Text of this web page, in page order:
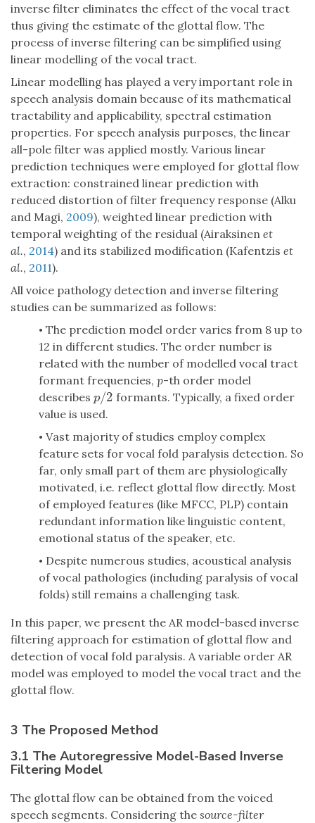
inverse filter eliminates the effect of the vocal tract
thus giving the estimate of the glottal flow. The
process of inverse filtering can be simplified using
linear modelling of the vocal tract.
Linear modelling has played a very important role in
speech analysis domain because of its mathematical
tractability and applicability, spectral estimation
properties. For speech analysis purposes, the linear
all-pole filter was applied mostly. Various linear
prediction techniques were employed for glottal flow
extraction: constrained linear prediction with
reduced distortion of filter frequency response (Alku
and Magi, 2009), weighted linear prediction with
temporal weighting of the residual (Airaksinen et
al., 2014) and its stabilized modification (Kafentzis et
al., 2011).
All voice pathology detection and inverse filtering
studies can be summarized as follows:
• The prediction model order varies from 8 up to
12 in different studies. The order number is
related with the number of modelled vocal tract
formant frequencies, p-th order model
describes p/2
p/2 formants. Typically, a fixed order
value is used.
• Vast majority of studies employ complex
feature sets for vocal fold paralysis detection. So
far, only small part of them are physiologically
motivated, i.e. reflect glottal flow directly. Most
of employed features (like MFCC, PLP) contain
redundant information like linguistic content,
emotional status of the speaker, etc.
• Despite numerous studies, acoustical analysis
of vocal pathologies (including paralysis of vocal
folds) still remains a challenging task.
In this paper, we present the AR model-based inverse
filtering approach for estimation of glottal flow and
detection of vocal fold paralysis. A variable order AR
model was employed to model the vocal tract and the
glottal flow.
3 The Proposed Method
3.1 The Autoregressive Model-Based Inverse
Filtering Model
The glottal flow can be obtained from the voiced
speech segments. Considering the source-filter